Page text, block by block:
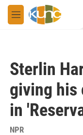
Skip to main content
M
e
Sterlin
giving his
in
NPR